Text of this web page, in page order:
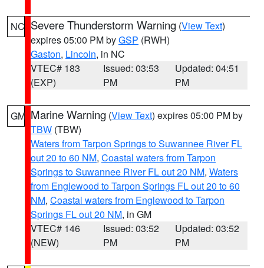
NC Severe Thunderstorm Warning (View Text)
expires 05:00 PM byGSP (RWH)
Gaston, Lincoln, in NC
VTEC# 183
(EXP)
Issued: 03:53
PM
Updated: 04:51
PM
GM Marine Warning (View Text) expires 05:00 PM by
TBW (TBW)
Waters from Tarpon Springs to Suwannee River FL
out 20 to 60 NM, Coastal waters from Tarpon
Springs to Suwannee River FL out 20 NM, Waters
from Englewood to Tarpon Springs FL out 20 to 60
NM, Coastal waters from Englewood to Tarpon
Springs FL out 20 NM, in GM
VTEC# 146
(NEW)
Issued: 03:52
PM
Updated: 03:52
PM